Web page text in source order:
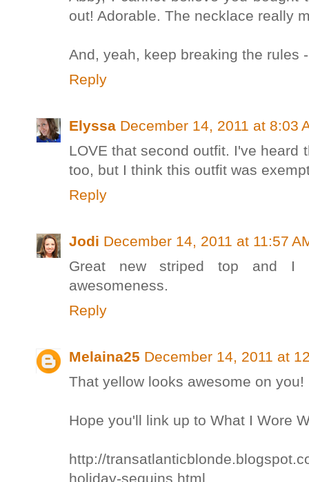
out! Adorable. The necklace really
And, yeah, keep breaking the rules
Reply
Elyssa December 14, 2011 at 8:03
LOVE that second outfit. I've heard
too, but I think this outfit was
Reply
Jodi December 14, 2011 at 11:57
Great new striped top and I
awesomeness.
Reply
Melaina25 December 14, 2011 at
That yellow looks awesome on
Hope you'll link up to What I Wore
http://
holiday-sequins.html